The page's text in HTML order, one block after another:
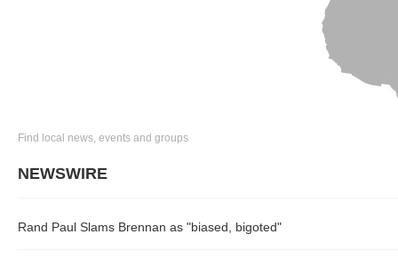
Find local news, events and groups
NEWSWIRE
Rand Paul Slams Brennan as "biased, bigoted"